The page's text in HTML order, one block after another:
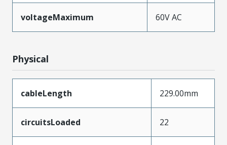
voltageMaximum 60V AC
Physical
cableLength 229.00mm
circuitsLoaded 22